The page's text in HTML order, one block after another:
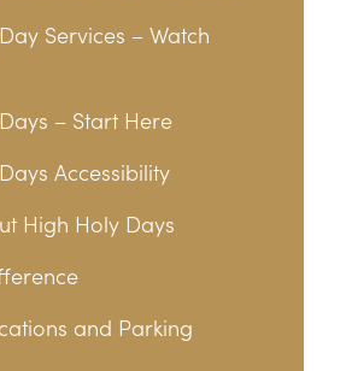
Services – Watch
– Start Here
Accessibility
High Holy Days
and Parking